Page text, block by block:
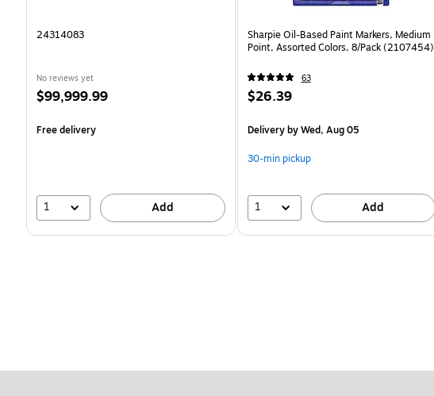
24314083
No reviews yet
Price
$99,999.99
Free delivery
1 Add
Sharpie Oil-Based Paint Markers, Medium
Point, Assorted Colors, 8/Pack (2107454)
63
Price
$26.39
Deliveryby Wed, Aug 05
30-min pickup
1 Add